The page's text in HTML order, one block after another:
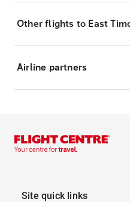
Other flights to East
Airline partners
Site quick links